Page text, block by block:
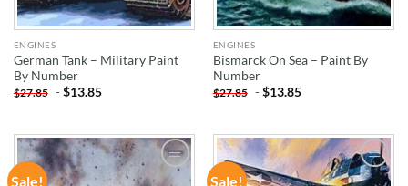
ENGINES
German Tank – Military Paint
By Number
$27.85 -$13.85
ENGINES
Bismarck On Sea – Paint By
Number
$27.85 -$13.85
Sale! ADD TO Sale! ADD TO